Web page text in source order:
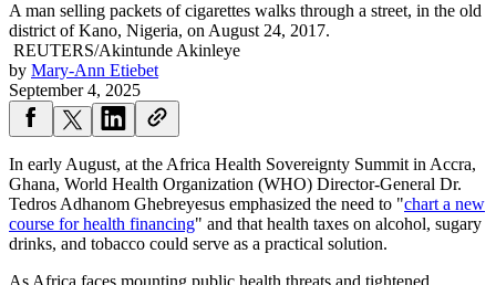
A man selling packets of cigarettes walks through a street, in the old
district of Kano, Nigeria, on August 24, 2017.
REUTERS/Akintunde Akinleye
by Mary-Ann Etiebet
September 4, 2025
In early August, at the Africa Health Sovereignty Summit in Accra,
Ghana, World Health Organization (WHO) Director-General Dr.
Tedros Adhanom Ghebreyesus emphasized the need to "chart a new
course for health financing" and that health taxes on alcohol, sugary
drinks, and tobacco could serve as a practical solution.